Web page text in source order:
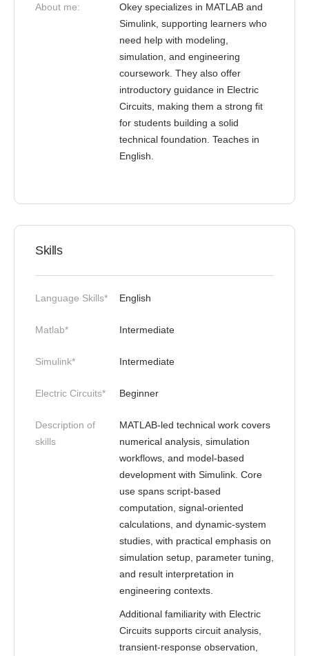
About me:
Okey specializes in MATLAB and
Simulink, supporting learners who
need help with modeling,
simulation, and engineering
coursework. They also offer
introductory guidance in Electric
Circuits, making them a strong fit
for students building a solid
technical foundation. Teaches in
English.
Skills
Language Skills* English
Matlab* Intermediate
Simulink* Intermediate
Electric Circuits* Beginner
Description of
skills
MATLAB-led technical work covers
numerical analysis, simulation
workflows, and model-based
development with Simulink. Core
use spans script-based
computation, signal-oriented
calculations, and dynamic-system
studies, with practical emphasis on
simulation setup, parameter tuning,
and result interpretation in
engineering contexts.
Additional familiarity with Electric
Circuits supports circuit analysis,
transient-response observation,